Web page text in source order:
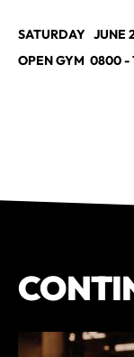
SATURDAY JUNE
OPEN GYM 0800 -